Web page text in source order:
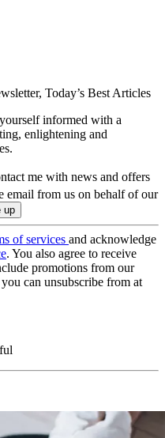
Today’s Best Articles
informed with a
enlightening and
me with news and offers
email from us on behalf of our
of services and acknowledge
. You also agree to receive
promotions from our
can unsubscribe from at